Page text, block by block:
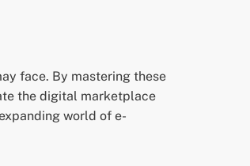
face. By mastering these
the digital marketplace
world of e-